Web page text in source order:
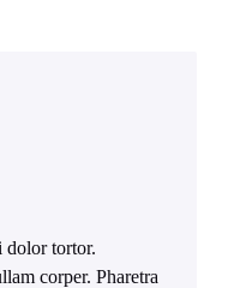
dolor tortor.
corper. Pharetra